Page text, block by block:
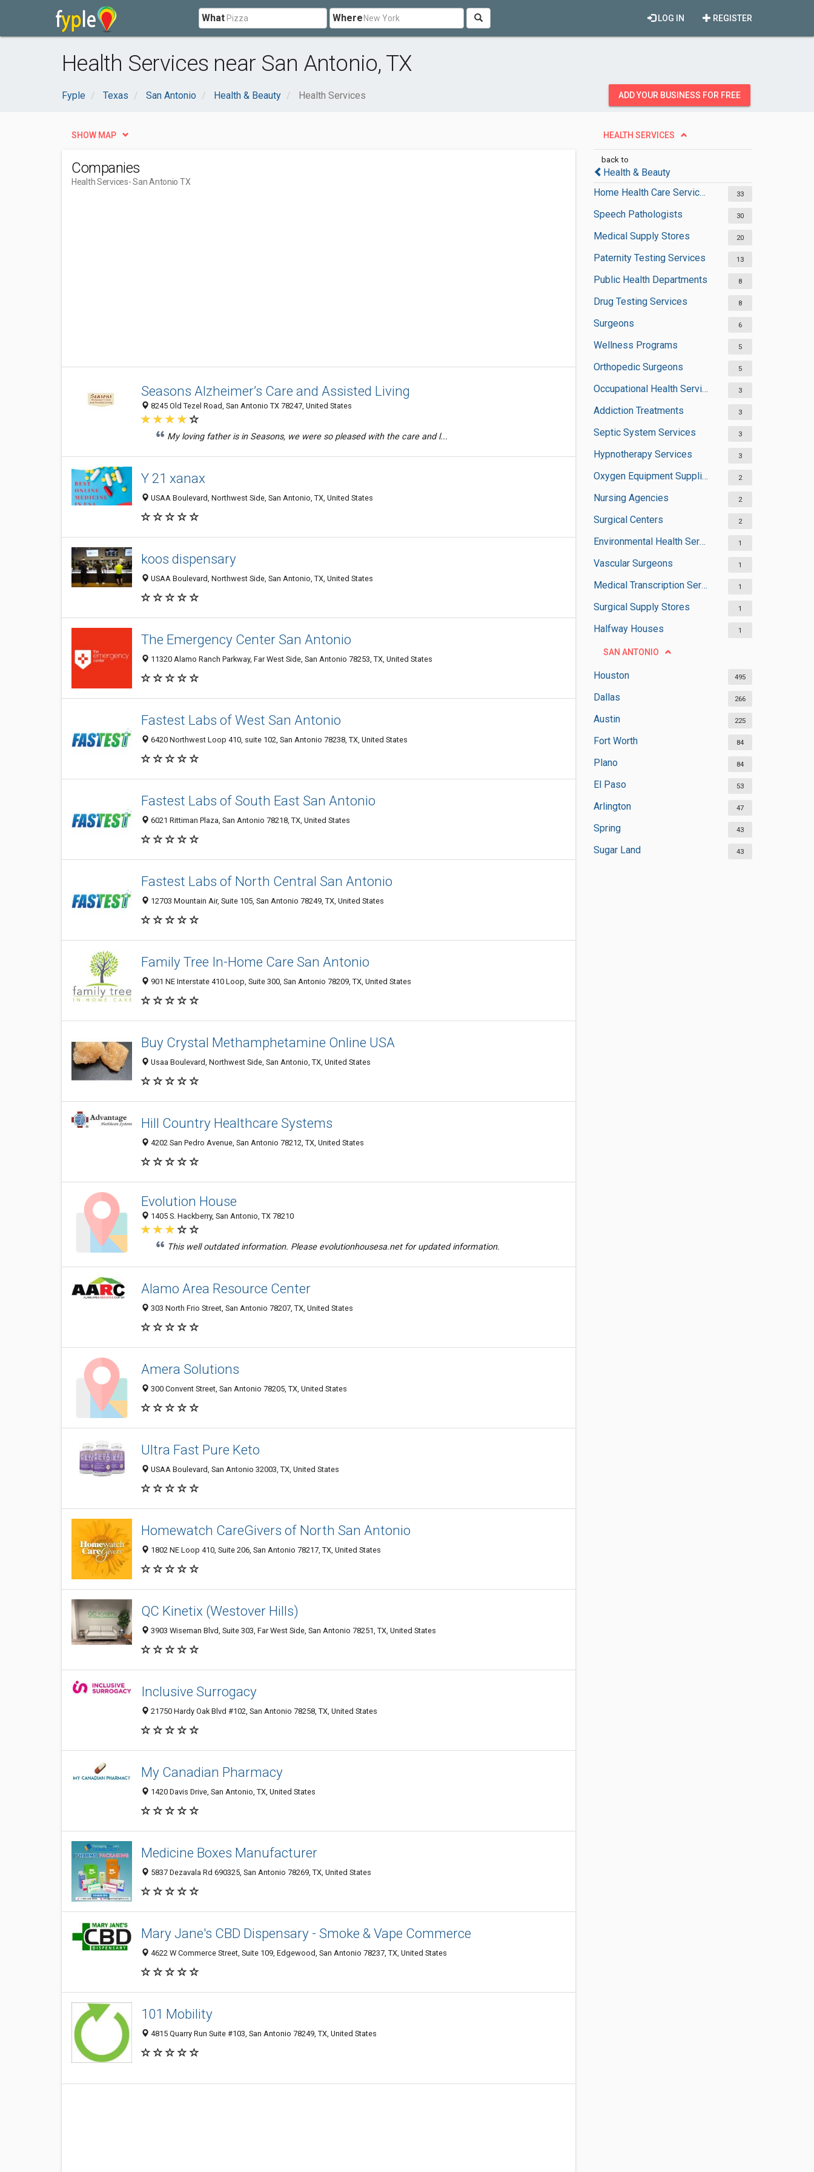
What Where REGISTER
LOG IN
Health Services near San Antonio, TX
Fyple Texas San Antonio Health & Beauty Health Services ADD YOUR BUSINESS FOR FREE
HEALTH SERVICES
back to
Health & Beauty
Home Health Care Services
33
Speech Pathologists 30
Medical Supply Stores 20
Paternity Testing Services 13
Public Health Departments 8
Drug Testing Services 8
Surgeons 6
Wellness Programs 5
Orthopedic Surgeons 5
Occupational Health Services 3
Addiction Treatments 3
Septic System Services 3
Hypnotherapy Services 3
Oxygen Equipment Suppliers 2
Nursing Agencies 2
Surgical Centers 2
Environmental Health Services 1
Vascular Surgeons 1
Medical Transcription Services 1
Surgical Supply Stores 1
Halfway Houses 1
SAN ANTONIO
Houston 495
Dallas 266
Austin 225
Fort Worth 84
Plano 84
El Paso 53
Arlington 47
Spring 43
Sugar Land 43
SHOW MAP
Companies
Health Services- San Antonio TX
Seasons Alzheimer’s Care and Assisted Living
8245 Old Tezel Road, San Antonio TX 78247, United States
My loving father is in Seasons, we were so pleased with the care and l...
Y 21 xanax
USAA Boulevard, Northwest Side, San Antonio, TX, United States
koos dispensary
USAA Boulevard, Northwest Side, San Antonio, TX, United States
The Emergency Center San Antonio
11320 Alamo Ranch Parkway, Far West Side, San Antonio 78253, TX, United States
Fastest Labs of West San Antonio
6420 Northwest Loop 410, suite 102, San Antonio 78238, TX, United States
Fastest Labs of South East San Antonio
6021 Rittiman Plaza, San Antonio 78218, TX, United States
Fastest Labs of North Central San Antonio
12703 Mountain Air, Suite 105, San Antonio 78249, TX, United States
Family Tree In-Home Care San Antonio
901 NE Interstate 410 Loop, Suite 300, San Antonio 78209, TX, United States
Buy Crystal Methamphetamine Online USA
Usaa Boulevard, Northwest Side, San Antonio, TX, United States
Hill Country Healthcare Systems
4202 San Pedro Avenue, San Antonio 78212, TX, United States
Evolution House
1405 S. Hackberry, San Antonio, TX 78210
This well outdated information. Please evolutionhousesa.net for updated information.
Alamo Area Resource Center
303 North Frio Street, San Antonio 78207, TX, United States
Amera Solutions
300 Convent Street, San Antonio 78205, TX, United States
Ultra Fast Pure Keto
USAA Boulevard, San Antonio 32003, TX, United States
Homewatch CareGivers of North San Antonio
1802 NE Loop 410, Suite 206, San Antonio 78217, TX, United States
QC Kinetix (Westover Hills)
3903 Wiseman Blvd, Suite 303, Far West Side, San Antonio 78251, TX, United States
Inclusive Surrogacy
21750 Hardy Oak Blvd #102, San Antonio 78258, TX, United States
My Canadian Pharmacy
1420 Davis Drive, San Antonio, TX, United States
Medicine Boxes Manufacturer
5837 Dezavala Rd 690325, San Antonio 78269, TX, United States
Mary Jane's CBD Dispensary - Smoke & Vape Commerce
4622 W Commerce Street, Suite 109, Edgewood, San Antonio 78237, TX, United States
101 Mobility
4815 Quarry Run Suite #103, San Antonio 78249, TX, United States